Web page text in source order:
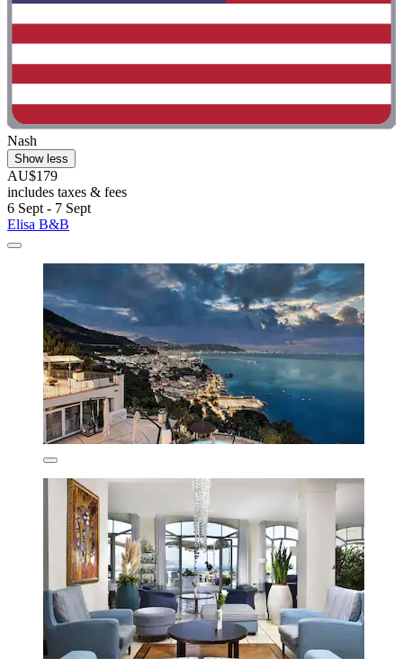
Nash
Show less
AU$179
includes taxes & fees
6 Sept - 7 Sept
Elisa B&B